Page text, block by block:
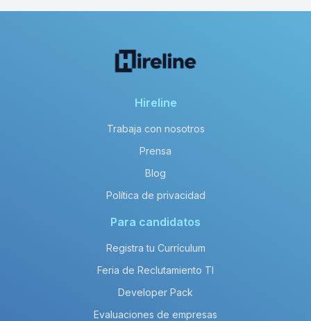
Hireline
Trabaja con nosotros
Prensa
Blog
Política de privacidad
Para candidatos
Registra tu Currículum
Feria de Reclutamiento TI
Developer Pack
Evaluaciones de empresas